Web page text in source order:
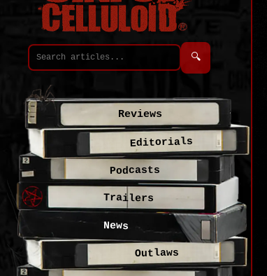
🔍
Reviews
Editorials
Podcasts
Trailers
News
Outlaws